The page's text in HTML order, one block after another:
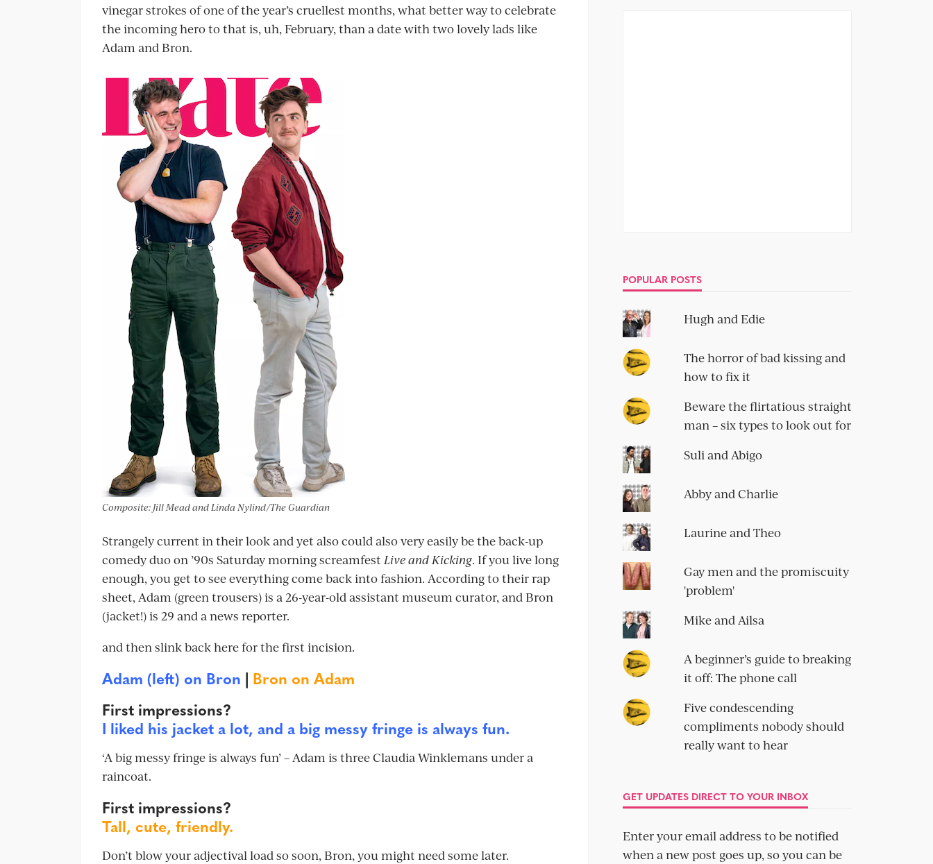
vinegar strokes of one of the year’s cruellest months, what better way to celebrate
the incoming hero to that is, uh, February, than a date with two lovely lads like
Adam and Bron.
Composite: Jill Mead and Linda Nylind/The Guardian
Strangely current in their look and yet also could also very easily be the back-up
comedy duo on ’90s Saturday morning screamfest Live and Kicking. If you live long
enough, you get to see everything come back into fashion. According to their rap
sheet, Adam (green trousers) is a 26-year-old assistant museum curator, and Bron
(jacket!) is 29 and a news reporter.
and then slink back here for the first incision.
Adam (left) on Bron | Bron on Adam
First impressions?
I liked his jacket a lot, and a big messy fringe is always fun.
‘A big messy fringe is always fun’ – Adam is three Claudia Winklemans under a
raincoat.
First impressions?
Tall, cute, friendly.
Don’t blow your adjectival load so soon, Bron, you might need some later.
POPULAR POSTS
Hugh and Edie
The horror of bad kissing and
how to fix it
Beware the flirtatious straight
man – six types to look out for
Suli and Abigo
Abby and Charlie
Laurine and Theo
Gay men and the promiscuity
'problem'
Mike and Ailsa
A beginner’s guide to breaking
it off: The phone call
Five condescending
compliments nobody should
really want to hear
GET UPDATES DIRECT TO YOUR INBOX
Enter your email address to be notified
when a new post goes up, so you can be